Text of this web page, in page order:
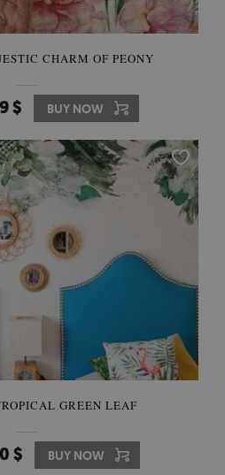
CHARM OF PEONY
$ BUY NOW
GREEN LEAF
$ BUY NOW